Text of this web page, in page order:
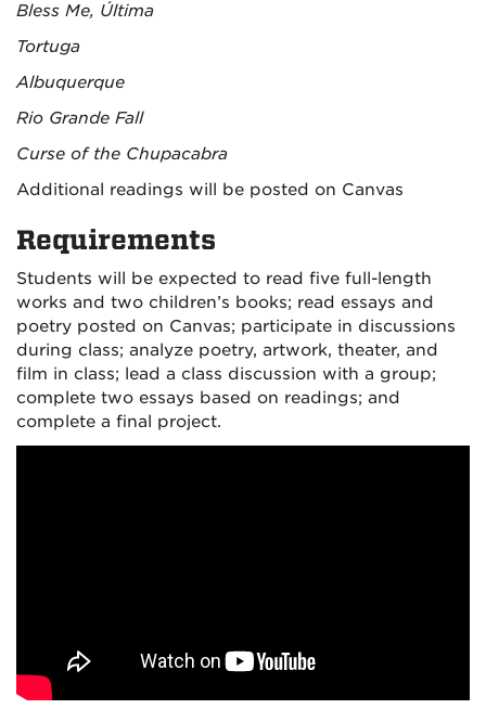
Bless Me, Última
Tortuga
Albuquerque
Rio Grande Fall
Curse of the Chupacabra
Additional readings will be posted on Canvas
Requirements
Students will be expected to read five full-length
works and two children’s books; read essays and
poetry posted on Canvas; participate in discussions
during class; analyze poetry, artwork, theater, and
film in class; lead a class discussion with a group;
complete two essays based on readings; and
complete a final project.